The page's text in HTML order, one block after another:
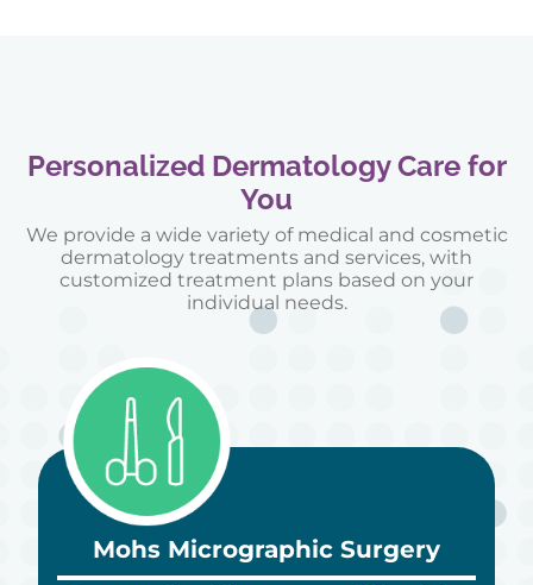
Personalized Dermatology Care for
You
We provide a wide variety of medical and cosmetic
dermatology treatments and services, with
customized treatment plans based on your
individual needs.
Mohs Micrographic Surgery